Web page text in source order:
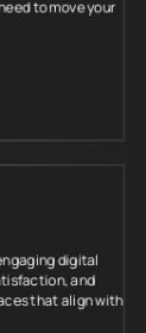
to move your
digital
and
that align with